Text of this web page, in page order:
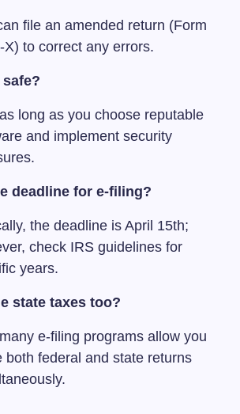
file an amended return (Form
X) to correct any errors.
long as you choose reputable
and implement security
deadline for e-filing?
the deadline is April 15th;
check IRS guidelines for
years.
state taxes too?
e-filing programs allow you
both federal and state returns